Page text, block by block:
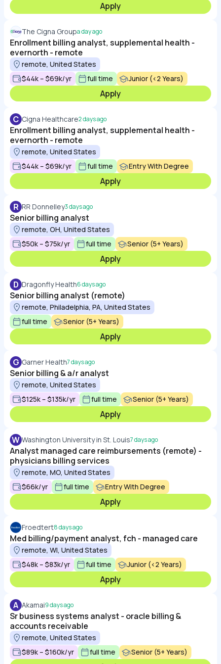
Apply
The Cigna Groupa day ago
Enrollment billing analyst, supplemental health -
evernorth - remote
remote, United States
$44k – $69k/yr
full time Junior (<2 Years)
Apply
C Cigna Healthcare2 days ago
Enrollment billing analyst, supplemental health -
evernorth - remote
remote, United States
$44k – $69k/yr
full time Entry With Degree
Apply
R RR Donnelley3 days ago
Senior billing analyst
remote, OH, United States
$50k – $75k/yr
full time Senior (5+ Years)
Apply
D Dragonfly Health6 days ago
Senior billing analyst (remote)
remote, Philadelphia, PA, United States
full time
Senior (5+ Years)
Apply
G Garner Health7 days ago
Senior billing & a/r analyst
remote, United States
$125k – $135k/yr
full time Senior (5+ Years)
Apply
W Washington University in St. Louis7 days ago
Analyst managed care reimbursements (remote) -
physicians billing services
remote, MO, United States
$66k/yr
full time Entry With Degree
Apply
Froedtert8 days ago
Med billing/payment analyst, fch - managed care
remote, WI, United States
$48k – $83k/yr
full time Junior (<2 Years)
Apply
A Akamai9 days ago
Sr business systems analyst - oracle billing &
accounts receivable
remote, United States
$89k – $160k/yr
full time Senior (5+ Years)